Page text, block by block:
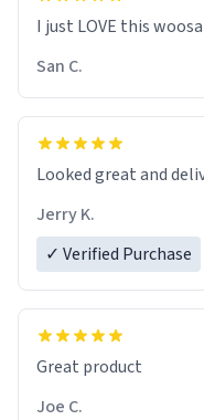
I just LOVE this
San C.
Looked great and
Jerry K.
✓ Verified Purchase
Great product
Joe C.